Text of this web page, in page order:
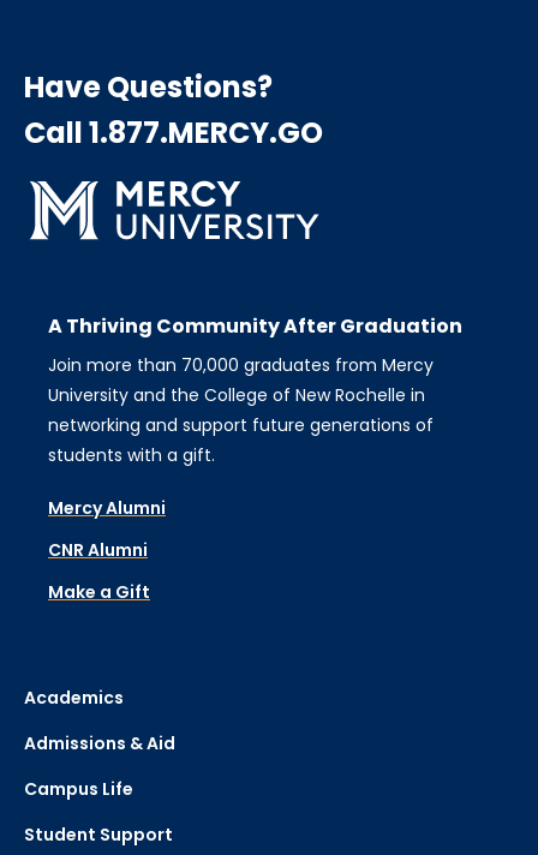
Have Questions?
Call 1.877.MERCY.GO
A Thriving Community After Graduation
Join more than 70,000 graduates from Mercy
University and the College of New Rochelle in
networking and support future generations of
students with a gift.
Mercy Alumni
CNR Alumni
Make a Gift
Academics
Admissions & Aid
Campus Life
Student Support